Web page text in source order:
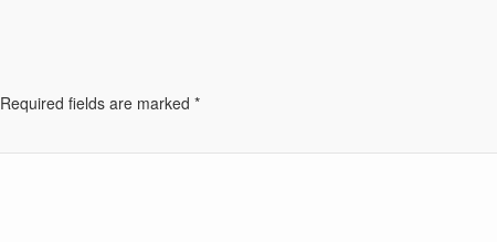
Required fields are marked *